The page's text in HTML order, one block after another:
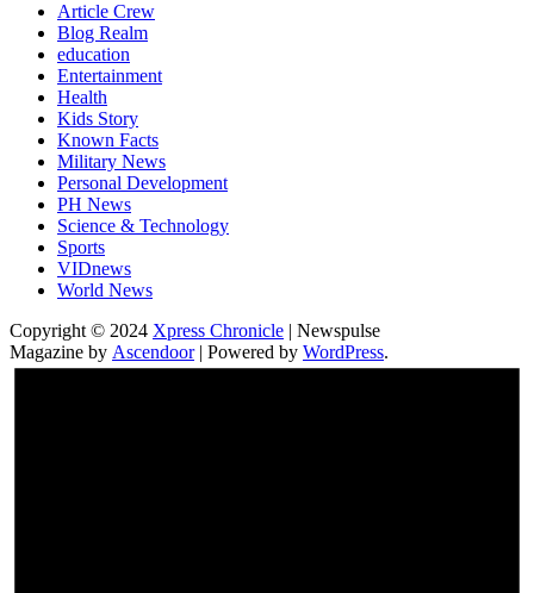
Article Crew
Blog Realm
education
Entertainment
Health
Kids Story
Known Facts
Military News
Personal Development
PH News
Science & Technology
Sports
VIDnews
World News
Copyright © 2024 Xpress Chronicle | Newspulse
Magazine by Ascendoor| Powered by WordPress.